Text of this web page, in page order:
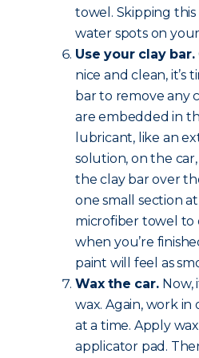
towel. Skipping
water spots on
Use your clay bar.
nice and clean, it’s
bar to remove any
are embedded in
lubricant, like an
solution, on the
the clay bar over
one small section
microfiber towel to
when you’re
paint will feel as
Wax the car. Now,
wax. Again, work in
at a time. Apply
applicator pad.